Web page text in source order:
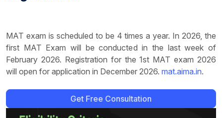
MAT exam is scheduled to be 4 times a year. In 2026, the
first MAT Exam will be conducted in the last week of
February 2026. Registration for the 1st MAT exam 2026
will open for application in December 2026. mat.aima.in.
Get Free Consultation